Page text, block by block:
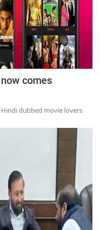
comes
dubbed movie lovers